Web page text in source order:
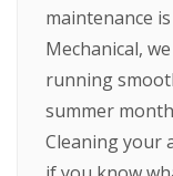
maintenance
Mechanical,
running
summer
Cleaning your